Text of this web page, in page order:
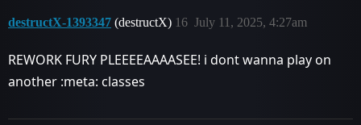
destructX-1393347 (destructX) July 11, 2025, 4:27am
16
REWORK FURY PLEEEEAAAASEE! i dont wanna play on
another :meta: classes